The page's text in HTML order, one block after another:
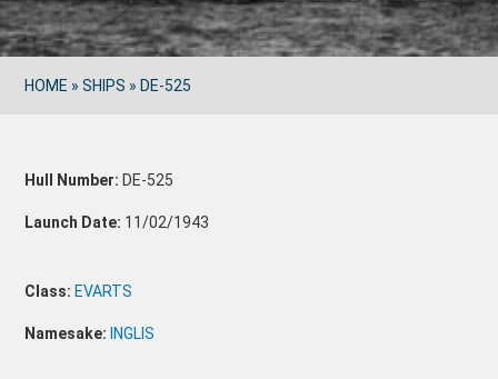
HOME »SHIPS » DE-525
Hull Number: DE-525
Launch Date: 11/02/1943
Class: EVARTS
Namesake: INGLIS